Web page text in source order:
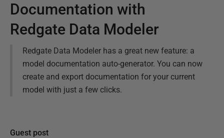
Documentation with
Redgate Data Modeler
Redgate Data Modeler has a great new feature: a
model documentation auto-generator. You can now
create and export documentation for your current
model with just a few clicks.
Guest post